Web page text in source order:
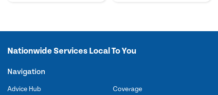
Nationwide Services Local To You
Navigation
Advice Hub
Coverage